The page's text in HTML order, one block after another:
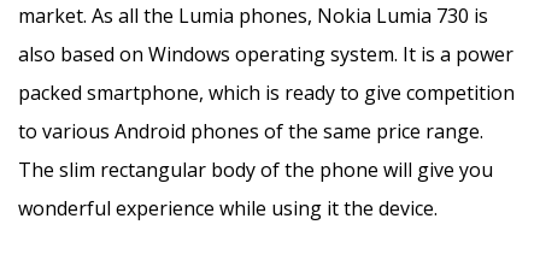
market. As all the Lumia phones, Nokia Lumia 730 is
also based on Windows operating system. It is a power
packed smartphone, which is ready to give competition
to various Android phones of the same price range.
The slim rectangular body of the phone will give you
wonderful experience while using it the device.